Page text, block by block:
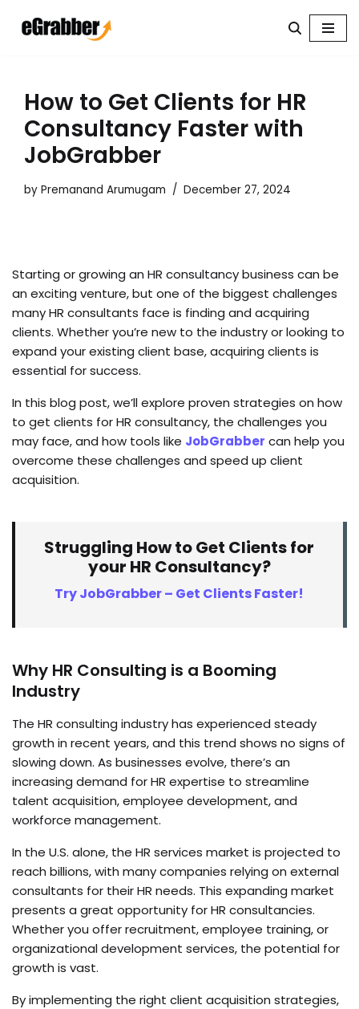
How to Get Clients for HR
Consultancy Faster with
JobGrabber
by Premanand Arumugam December 27, 2024
Starting or growing an HR consultancy business can be
an exciting venture, but one of the biggest challenges
many HR consultants face is finding and acquiring
clients. Whether you’re new to the industry or looking to
expand your existing client base, acquiring clients is
essential for success.
In this blog post, we’ll explore proven strategies on how
to get clients for HR consultancy, the challenges you
may face, and how tools like JobGrabber can help you
overcome these challenges and speed up client
acquisition.
Struggling How to Get Clients for
your HR Consultancy?
Try JobGrabber – Get Clients Faster!
Why HR Consulting is a Booming
Industry
The HR consulting industry has experienced steady
growth in recent years, and this trend shows no signs of
slowing down. As businesses evolve, there’s an
increasing demand for HR expertise to streamline
talent acquisition, employee development, and
workforce management.
In the U.S. alone, the HR services market is projected to
reach billions, with many companies relying on external
consultants for their HR needs. This expanding market
presents a great opportunity for HR consultancies.
Whether you offer recruitment, employee training, or
organizational development services, the potential for
growth is vast.
By implementing the right client acquisition strategies,